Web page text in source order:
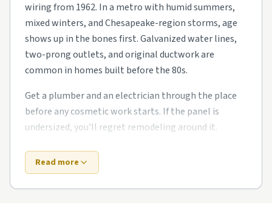
storage, better lighting, and basement finishes and
bonus-room buildouts. Owners in these pockets tend
to phase work over a couple of years rather than gut
everything at once.
expect a healthy mix of all of the above. Demand
stays steady year-round, so booking a few weeks out
is the norm for the better-rated crews. Wherever you
couple of side-by-side quotes saves a lot of
headaches.
wiring from 1962. In a metro with humid summers,
mixed winters, and Chesapeake-region storms, age
shows up in the bones first. Galvanized water lines,
two-prong outlets, and original ductwork are
common in homes built before the 80s.
Get a plumber and an electrician through the place
before any cosmetic work starts. If the panel is
undersized, you'll regret remodeling around it.
twist: humid summers and damp basements team up.
Read more